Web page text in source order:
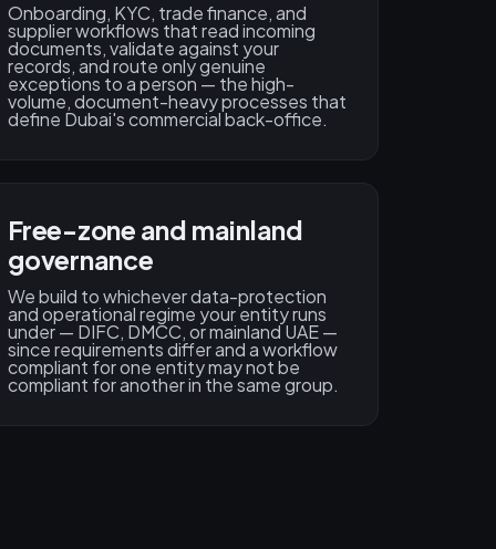
Onboarding, KYC, trade finance, and
supplier workflows that read incoming
documents, validate against your
records, and route only genuine
exceptions to a person — the high-
volume, document-heavy processes that
define Dubai's commercial back-office.
Free-zone and mainland
governance
We build to whichever data-protection
and operational regime your entity runs
under — DIFC, DMCC, or mainland UAE —
since requirements differ and a workflow
compliant for one entity may not be
compliant for another in the same group.